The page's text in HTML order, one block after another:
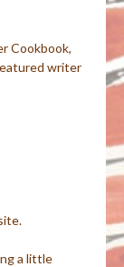
Cookbook,
writer
a little